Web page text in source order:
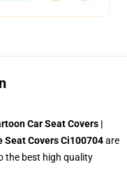
Car Seat Covers |
Seat Covers Ci100704are
the best high quality